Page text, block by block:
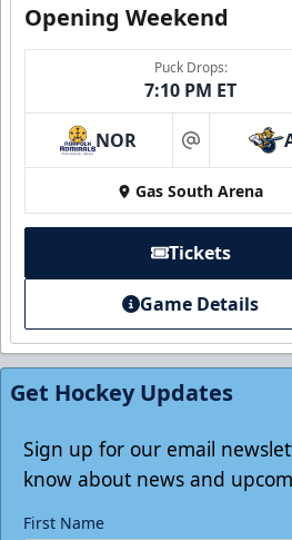
Individual Tickets
Starting at $20
Single Game
Tickets
Opening Weekend
Puck Drops:
7:10 PM ET
NOR at
Gas South Arena
Tickets
Game Details
Get Hockey Updates
Sign up for our email
know about news and
First Name